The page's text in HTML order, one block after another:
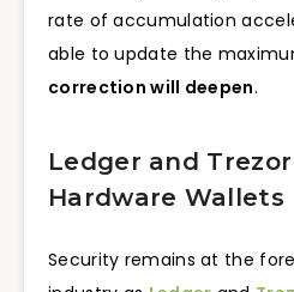
rate of accumulation
able to update the
correction will deepen.
Ledger and
Hardware Wallets
Security remains at the